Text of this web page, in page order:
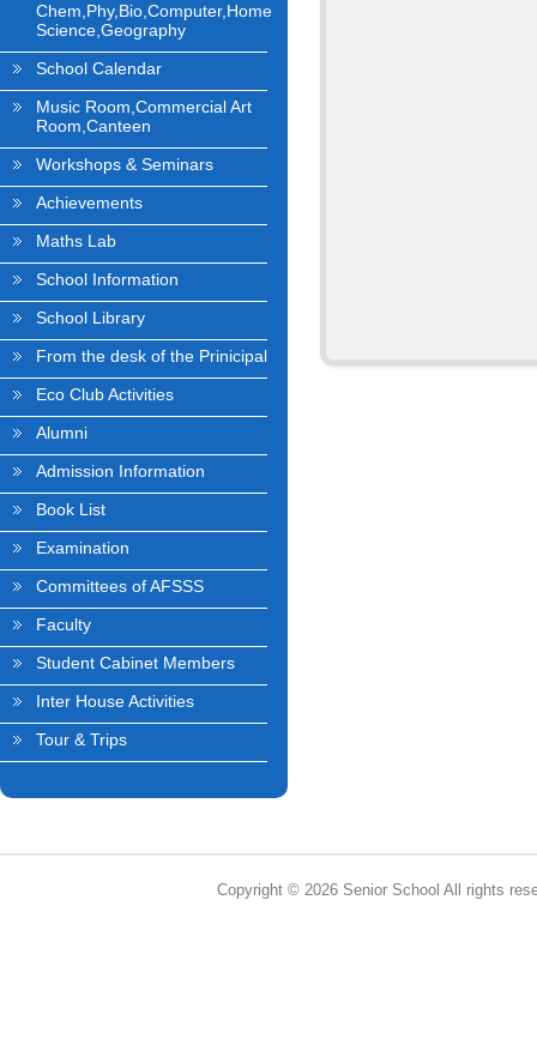
Chem,Phy,Bio,Computer,Home
Science,Geography
School Calendar
Music Room,Commercial Art
Room,Canteen
Workshops & Seminars
Achievements
Maths Lab
School Information
School Library
From the desk of the Prinicipal
Eco Club Activities
Alumni
Admission Information
Book List
Examination
Committees of AFSSS
Faculty
Student Cabinet Members
Inter House Activities
Tour & Trips
Copyright © 2026 Senior School All rights